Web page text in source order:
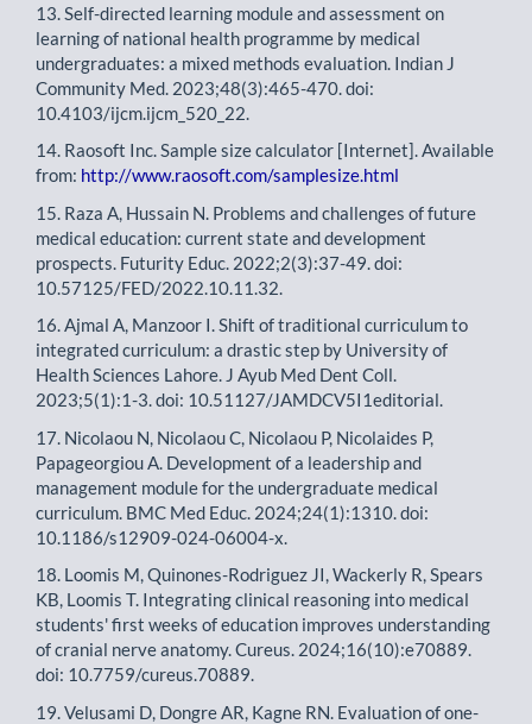
13. Self-directed learning module and assessment on
learning of national health programme by medical
undergraduates: a mixed methods evaluation. Indian J
Community Med. 2023;48(3):465-470. doi:
10.4103/ijcm.ijcm_520_22.
14. Raosoft Inc. Sample size calculator [Internet]. Available
from: http://www.raosoft.com/samplesize.html
15. Raza A, Hussain N. Problems and challenges of future
medical education: current state and development
prospects. Futurity Educ. 2022;2(3):37-49. doi:
10.57125/FED/2022.10.11.32.
16. Ajmal A, Manzoor I. Shift of traditional curriculum to
integrated curriculum: a drastic step by University of
Health Sciences Lahore. J Ayub Med Dent Coll.
2023;5(1):1-3. doi: 10.51127/JAMDCV5I1editorial.
17. Nicolaou N, Nicolaou C, Nicolaou P, Nicolaides P,
Papageorgiou A. Development of a leadership and
management module for the undergraduate medical
curriculum. BMC Med Educ. 2024;24(1):1310. doi:
10.1186/s12909-024-06004-x.
18. Loomis M, Quinones-Rodriguez JI, Wackerly R, Spears
KB, Loomis T. Integrating clinical reasoning into medical
students' first weeks of education improves understanding
of cranial nerve anatomy. Cureus. 2024;16(10):e70889.
doi: 10.7759/cureus.70889.
19. Velusami D, Dongre AR, Kagne RN. Evaluation of one-